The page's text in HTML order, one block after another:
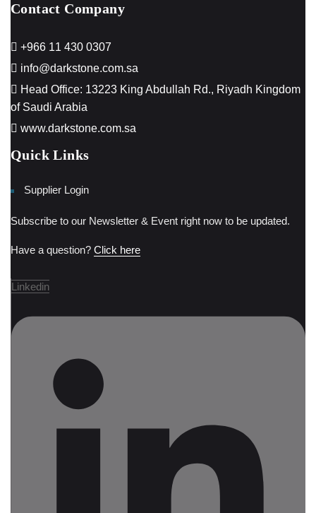
Contact Company
+966 11 430 0307
info@darkstone.com.sa
Head Office: 13223 King Abdullah Rd., Riyadh Kingdom
of Saudi Arabia
www.darkstone.com.sa
Quick Links
Supplier Login
Subscribe to our Newsletter & Event right now to be updated.
Have a question? Click here
Linkedin